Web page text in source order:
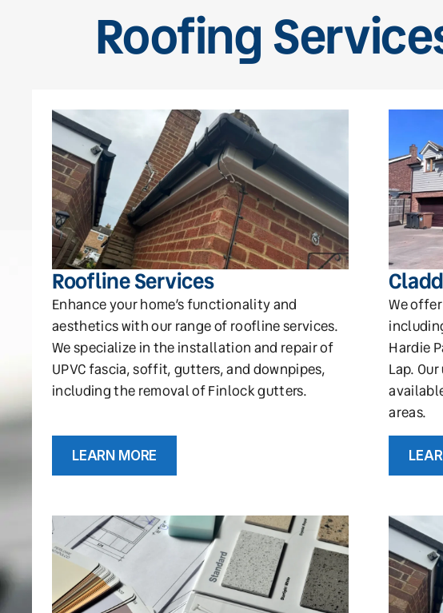
Roofing
Roofline Services
Enhance your home’s functionality and
aesthetics with our range of roofline services.
We specialize in the installation and repair of
UPVC fascia, soffit, gutters, and downpipes,
including the removal of Finlock gutters.
LEARN MORE
We
Hardie
Lap.
areas.